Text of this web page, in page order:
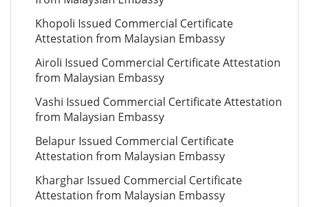
Khopoli Issued Commercial Certificate
Attestation from Malaysian Embassy
Airoli Issued Commercial Certificate Attestation
from Malaysian Embassy
Vashi Issued Commercial Certificate Attestation
from Malaysian Embassy
Belapur Issued Commercial Certificate
Attestation from Malaysian Embassy
Kharghar Issued Commercial Certificate
Attestation from Malaysian Embassy